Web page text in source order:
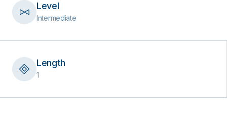
Level
Intermediate
Length
1